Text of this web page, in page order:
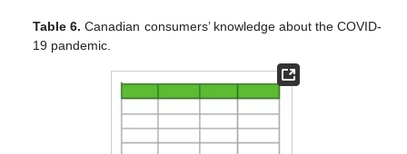
Table 6. Canadian consumers’ knowledge about the COVID-
19 pandemic.